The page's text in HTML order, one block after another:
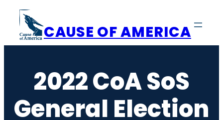
content
CAUSE OF AMERICA
2022 CoA SoS
General Election